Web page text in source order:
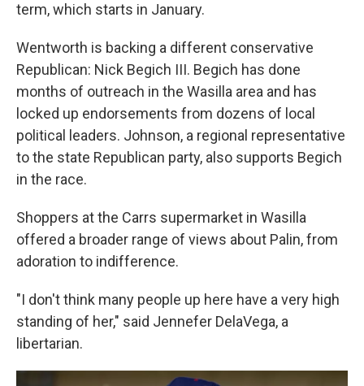
term, which starts in January.
Wentworth is backing a different conservative
Republican: Nick Begich III. Begich has done
months of outreach in the Wasilla area and has
locked up endorsements from dozens of local
political leaders. Johnson, a regional representative
to the state Republican party, also supports Begich
in the race.
Shoppers at the Carrs supermarket in Wasilla
offered a broader range of views about Palin, from
adoration to indifference.
"I don't think many people up here have a very high
standing of her," said Jennefer DelaVega, a
libertarian.